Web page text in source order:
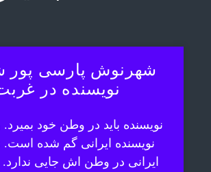
شهرنوش پارسی پور
نویسنده در
نویسنده باید در وطن خود
نویسنده ایرانی گم شده است.
ایرانی در وطن اش جایی